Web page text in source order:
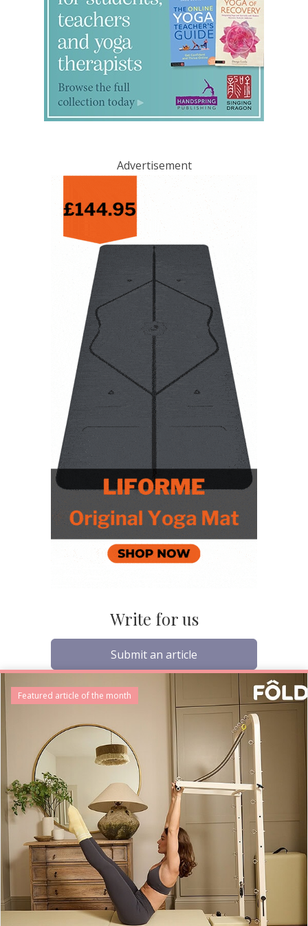
Write for us
Submit an article
Featured article of the month
Advertisement